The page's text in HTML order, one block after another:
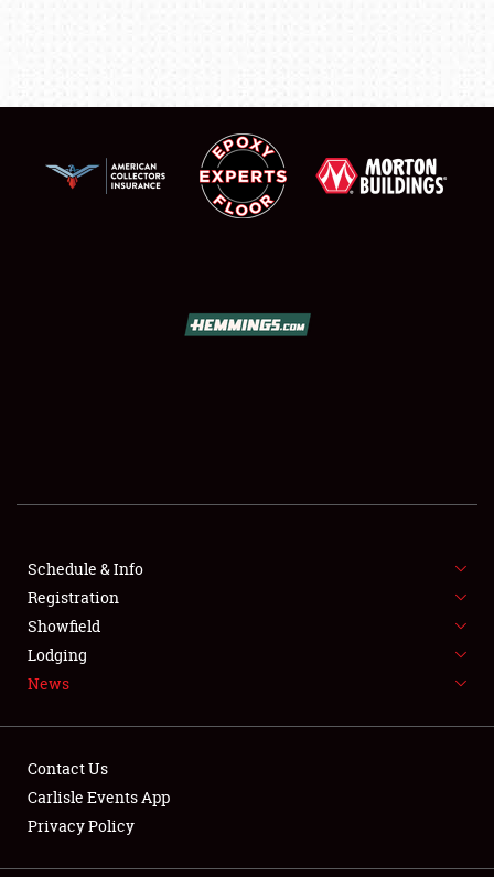
SHOWFIELD
FLEA MARKET & CAR CORRAL
SPONSORSHIP
LODGING
Showfield
Schedule & Info
Registration
Showfield
Lodging
News
Contact Us
Carlisle Events App
Privacy Policy